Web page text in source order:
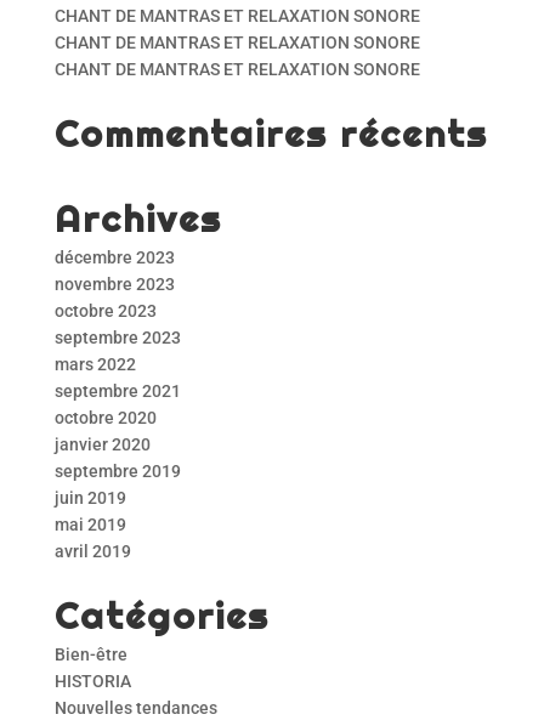
CHANT DE MANTRAS ET RELAXATION SONORE
CHANT DE MANTRAS ET RELAXATION SONORE
CHANT DE MANTRAS ET RELAXATION SONORE
Commentaires récents
Archives
décembre 2023
novembre 2023
octobre 2023
septembre 2023
mars 2022
septembre 2021
octobre 2020
janvier 2020
septembre 2019
juin 2019
mai 2019
avril 2019
Catégories
Bien-être
HISTORIA
Nouvelles tendances